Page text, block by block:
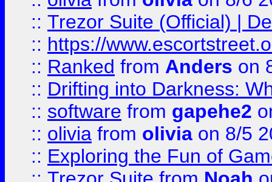
:: Trezor Suite (Official) |
:: https://
:: Ranked from Anders on
:: Drifting into Darkness:
:: software from gapehe2
:: olivia from olivia on 8/5
:: Exploring the Fun of